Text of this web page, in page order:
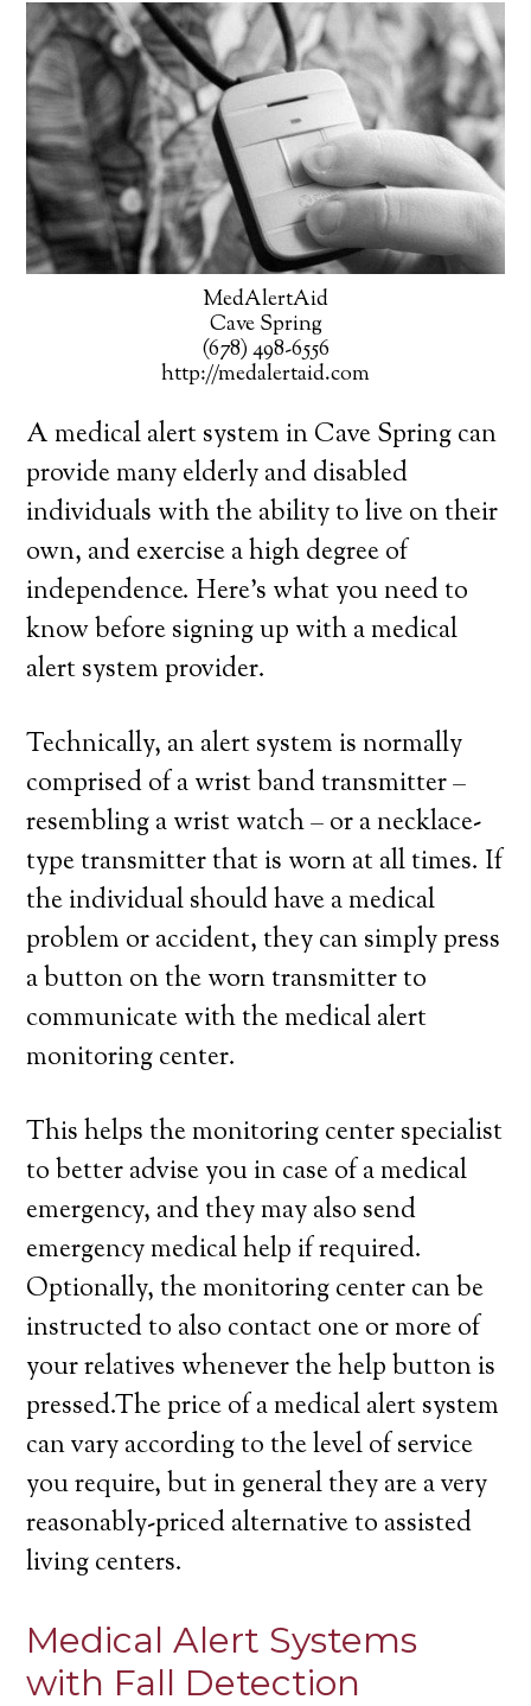
MedAlertAid
Cave Spring
(678) 498-6556
http://medalertaid.com
A medical alert system in Cave Spring can
provide many elderly and disabled
individuals with the ability to live on their
own, and exercise a high degree of
independence. Here’s what you need to
know before signing up with a medical
alert system provider.
Technically, an alert system is normally
comprised of a wrist band transmitter –
resembling a wrist watch – or a necklace-
type transmitter that is worn at all times. If
the individual should have a medical
problem or accident, they can simply press
a button on the worn transmitter to
communicate with the medical alert
monitoring center.
This helps the monitoring center specialist
to better advise you in case of a medical
emergency, and they may also send
emergency medical help if required.
Optionally, the monitoring center can be
instructed to also contact one or more of
your relatives whenever the help button is
pressed.The price of a medical alert system
can vary according to the level of service
you require, but in general they are a very
reasonably-priced alternative to assisted
living centers.
Medical Alert Systems
with Fall Detection